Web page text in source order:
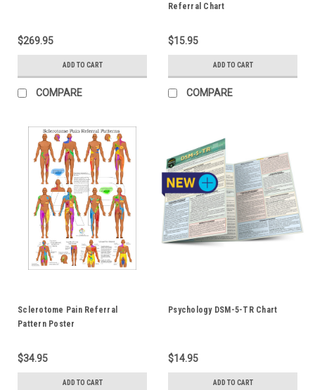
$269.95
ADD TO CART
COMPARE
Referral Chart
$15.95
ADD TO CART
COMPARE
Sclerotome Pain Referral
Pattern Poster
$34.95
ADD TO CART
Psychology DSM-5-TR Chart
$14.95
ADD TO CART